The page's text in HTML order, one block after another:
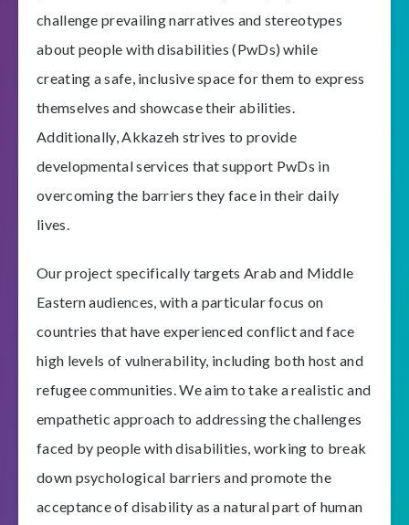
challenge prevailing narratives and stereotypes
about people with disabilities (PwDs) while
creating a safe, inclusive space for them to express
themselves and showcase their abilities.
Additionally, Akkazeh strives to provide
developmental services that support PwDs in
overcoming the barriers they face in their daily
lives.
Our project specifically targets Arab and Middle
Eastern audiences, with a particular focus on
countries that have experienced conflict and face
high levels of vulnerability, including both host and
refugee communities. We aim to take a realistic and
empathetic approach to addressing the challenges
faced by people with disabilities, working to break
down psychological barriers and promote the
acceptance of disability as a natural part of human